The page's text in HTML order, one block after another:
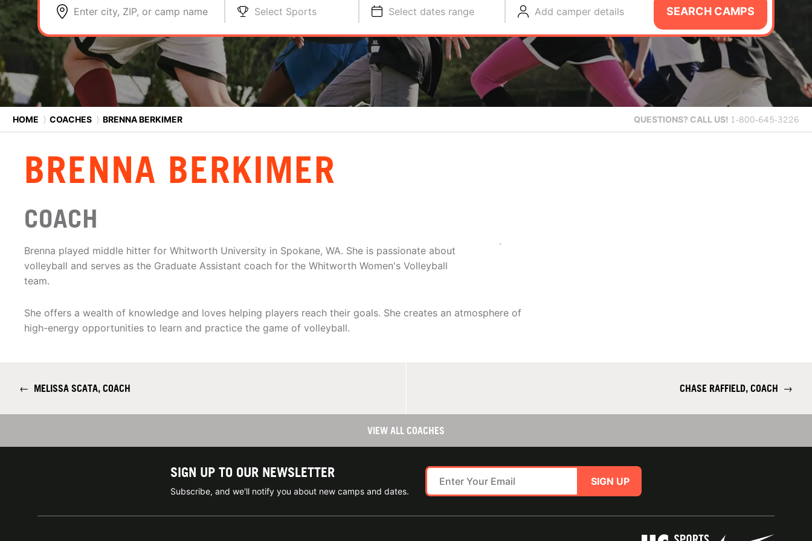
Enter city, ZIP, or camp name Select Sports Select dates range Add camper details SEARCH CAMPS
HOME ⟩ COACHES ⟩ BRENNA BERKIMER QUESTIONS? CALL US! 1-800-645-3226
BRENNA BERKIMER
COACH
Brenna played middle hitter for Whitworth University in Spokane, WA. She is passionate about
volleyball and serves as the Graduate Assistant coach for the Whitworth Women's Volleyball
team.
She offers a wealth of knowledge and loves helping players reach their goals. She creates an atmosphere of
high-energy opportunities to learn and practice the game of volleyball.
← MELISSA SCATA, COACH CHASE RAFFIELD, COACH →
VIEW ALL COACHES
SIGN UP TO OUR NEWSLETTER
Subscribe, and we'll notify you about new camps and dates.
SIGN UP